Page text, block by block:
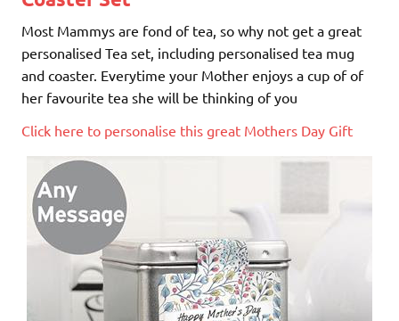
Most Mammys are fond of tea, so why not get a great
personalised Tea set, including personalised tea mug
and coaster. Everytime your Mother enjoys a cup of of
her favourite tea she will be thinking of you
Click here to personalise this great Mothers Day Gift